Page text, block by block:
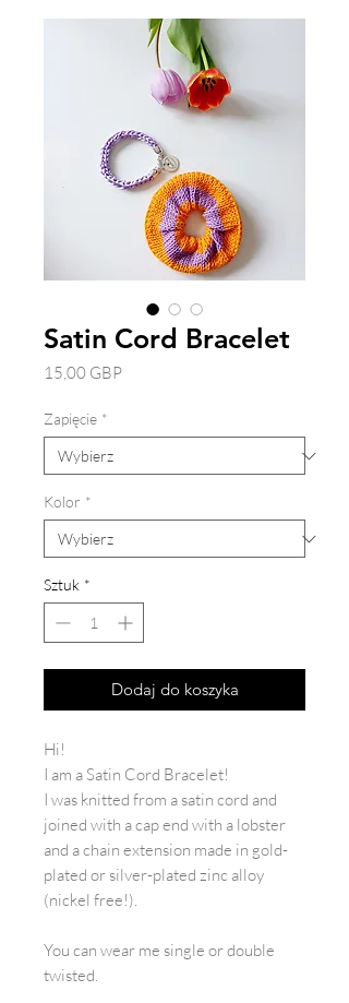
Satin Cord Bracelet
15,00 GBPCena
Zapięcie *
Kolor *
Sztuk *
Dodaj do koszyka
Hi!
I am a Satin Cord Bracelet!
I was knitted from a satin cord and
joined with a cap end with a lobster
and a chain extension made in gold-
plated or silver-plated zinc alloy
(nickel free!).
You can wear me single or double
twisted.